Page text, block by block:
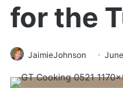
for the
JaimieJohnson